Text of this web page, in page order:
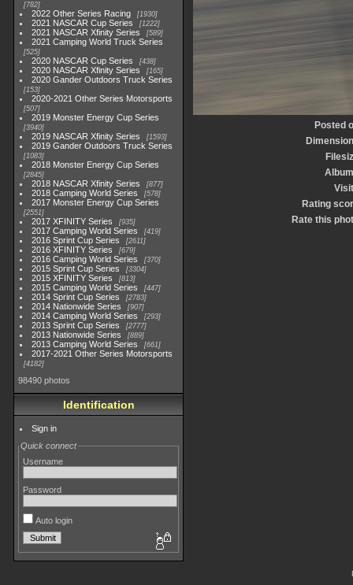
782
2022 Other Series Racing 1930
2021 NASCAR Cup Series 1222
2021 NASCAR Xfinity Series 589
2021 Camping World Truck Series
525
2020 NASCAR Cup Series 438
2020 NASCAR Xfinity Series 165
2020 Gander Outdoors Truck Series
153
2020-2021 Other Series Motorsports
507
2019 Monster Energy Cup Series
3940
2019 NASCAR Xfinity Series 1593
2019 Gander Outdoors Truck Series
1083
2018 Monster Energy Cup Series
2845
2018 NASCAR Xfinity Series 877
2018 Camping World Series 578
2017 Monster Energy Cup Series
2551
2017 XFINITY Series 935
2017 Camping World Series 419
2016 Sprint Cup Series 2611
2016 XFINITY Series 679
2016 Camping World Series 370
2015 Sprint Cup Series 3304
2015 XFINITY Series 813
2015 Camping World Series 447
2014 Sprint Cup Series 2783
2014 Nationwide Series 907
2014 Camping World Series 293
2013 Sprint Cup Series 2777
2013 Nationwide Series 889
2013 Camping World Series 661
2017-2021 Other Series Motorsports
4182
98490 photos
Identification
Sign in
Quick connect
Username
Password
Auto login
Posted
Rating
Rate this